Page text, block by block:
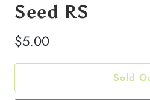
Seed RS
$5.00
Sold